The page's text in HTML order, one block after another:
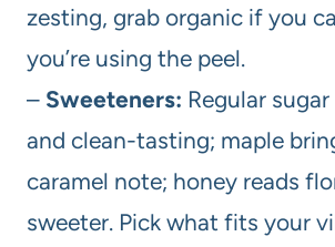
zesting, grab organic if you
you’re using the peel.
– Sweeteners: Regular
and clean-tasting; maple
caramel note; honey reads
sweeter. Pick what fits your